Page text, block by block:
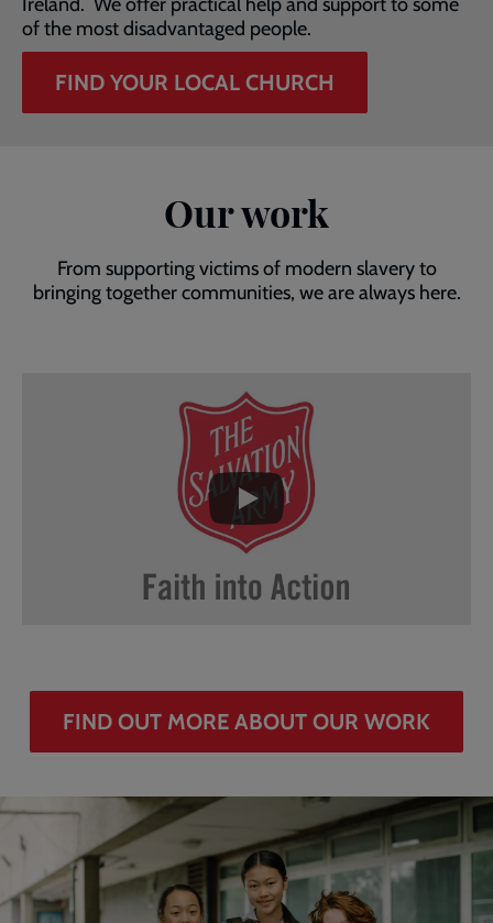
of the most disadvantaged people.
FIND YOUR LOCAL CHURCH
Our work
From supporting victims of modern slavery to
bringing together communities, we are always here.
FIND OUT MORE ABOUT OUR WORK